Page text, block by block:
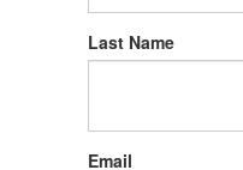
Last Name
Email